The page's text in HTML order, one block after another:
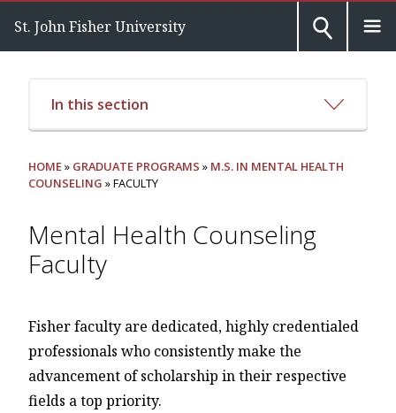
St. John Fisher University
In this section
HOME» GRADUATE PROGRAMS » M.S. IN MENTAL HEALTH
COUNSELING » FACULTY
Mental Health Counseling
Faculty
Fisher faculty are dedicated, highly credentialed
professionals who consistently make the
advancement of scholarship in their respective
fields a top priority.